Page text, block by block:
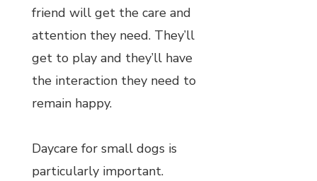
friend will get the care and
attention they need. They’ll
get to play and they’ll have
the interaction they need to
remain happy.
Daycare for small dogs is
particularly important.